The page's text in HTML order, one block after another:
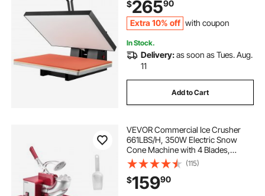
Heat Transfer Vinyl, Easy to Use,
Black
$26590
Extra 10% off with coupon
In Stock.
Delivery:as soon as Tues. Aug.
11
Add to Cart
VEVOR Commercial Ice Crusher
661LBS/H, 350W Electric Snow
Cone Machine with 4 Blades,
2000RPM Stainless Steel Shaved
Ice Machine with 11 Gal Crushed-Ice
Box, for Family Restaurants Bars,
Red
(115)
$15990